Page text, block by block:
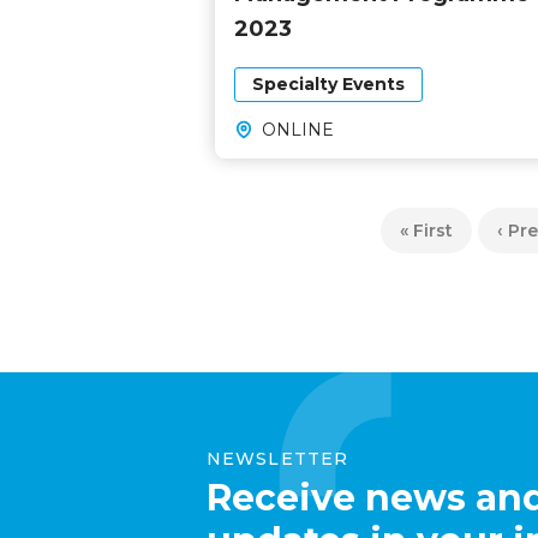
2023
Specialty Events
ONLINE
First
« First ‹
NEWSLETTER
Receive news